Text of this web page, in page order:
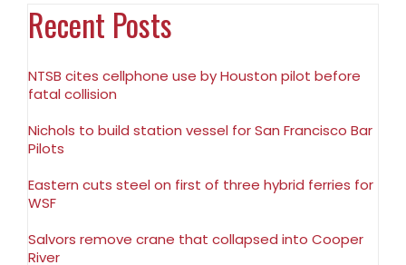
Recent Posts
NTSB cites cellphone use by Houston pilot before
fatal collision
Nichols to build station vessel for San Francisco Bar
Pilots
Eastern cuts steel on first of three hybrid ferries for
WSF
Salvors remove crane that collapsed into Cooper
River